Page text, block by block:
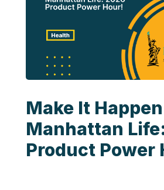
Make It
Manhattan
Product Power